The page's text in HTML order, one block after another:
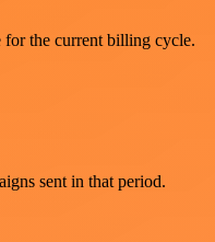
for the current billing cycle.
sent in that period.